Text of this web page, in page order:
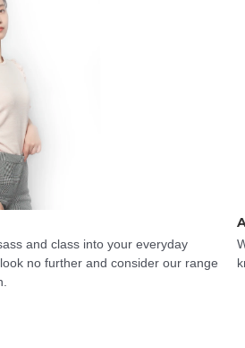
and class into your everyday
no further and consider our range